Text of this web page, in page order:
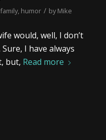
family, humor / byMike
would, well, I don’t
I have always
but, Read more